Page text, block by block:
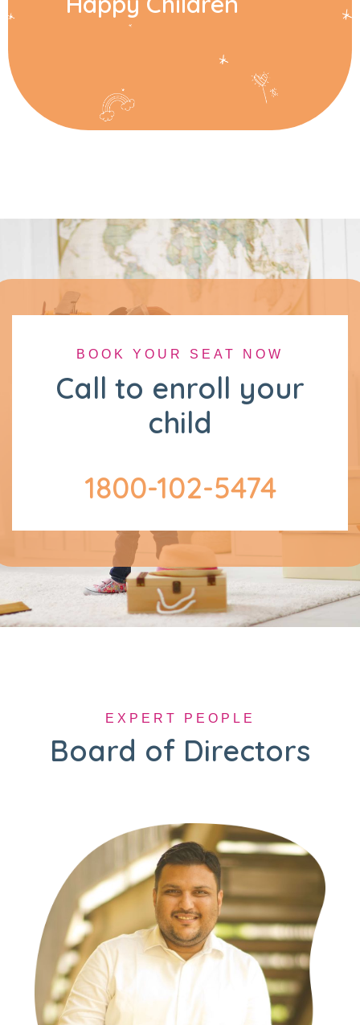
BOOK YOUR SEAT NOW
Call to enroll your
child
1800-102-5474
EXPERT PEOPLE
Board of Directors